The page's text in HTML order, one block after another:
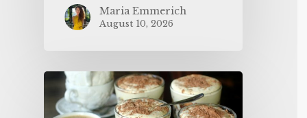
Maria Emmerich
August 10, 2026